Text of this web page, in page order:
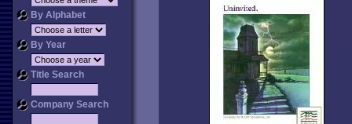
By Alphabet
By Year
Title Search
Company Search